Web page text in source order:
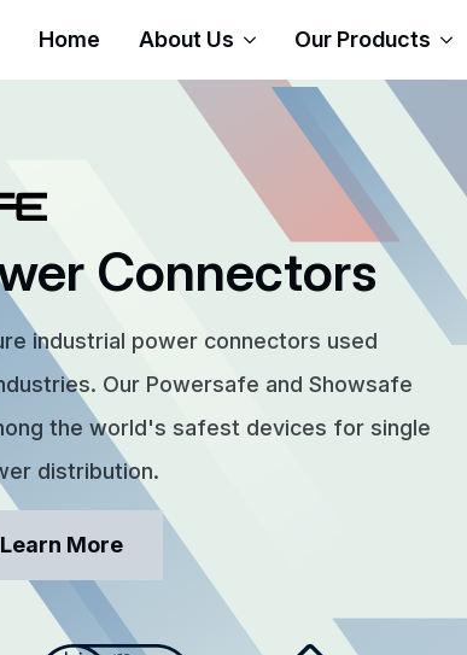
Home About Us Our Products
Connectors
industrial power connectors used
Our Powersafe and Showsafe
the world's safest devices for single
distribution.
Learn More